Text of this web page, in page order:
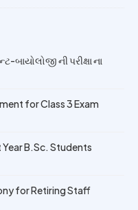
Sem-6 (2025–26)
– F.Y. B.Sc. Sem-
ની પરીક્ષા ના
for Class 3 Exam
B.Sc. Students
for Retiring Staff